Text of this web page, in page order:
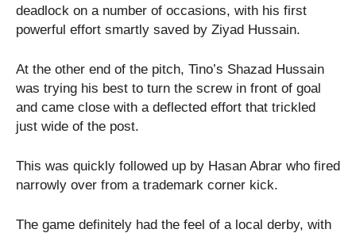
deadlock on a number of occasions, with his first
powerful effort smartly saved by Ziyad Hussain.
At the other end of the pitch, Tino’s Shazad Hussain
was trying his best to turn the screw in front of goal
and came close with a deflected effort that trickled
just wide of the post.
This was quickly followed up by Hasan Abrar who fired
narrowly over from a trademark corner kick.
The game definitely had the feel of a local derby, with